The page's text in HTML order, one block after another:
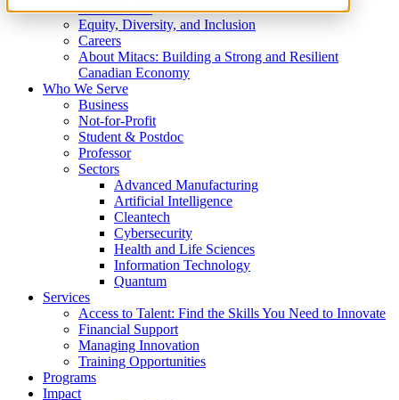
What We Do
Equity, Diversity, and Inclusion
Careers
About Mitacs: Building a Strong and Resilient
Canadian Economy
Who We Serve
Business
Not-for-Profit
Student & Postdoc
Professor
Sectors
Advanced Manufacturing
Artificial Intelligence
Cleantech
Cybersecurity
Health and Life Sciences
Information Technology
Quantum
Services
Access to Talent: Find the Skills You Need to Innovate
Financial Support
Managing Innovation
Training Opportunities
Programs
Impact